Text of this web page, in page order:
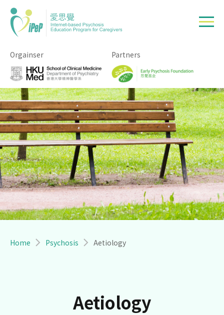
Skip to main content
Orgainser Partners
Breadcrumb
Home Psychosis Aetiology
Aetiology